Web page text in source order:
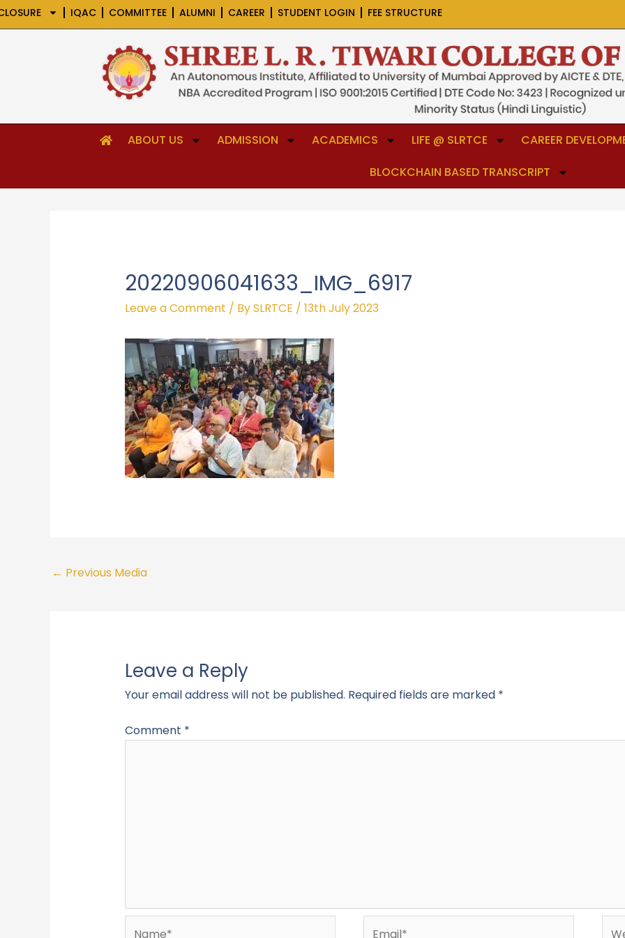
Skip
to
IQAC COMMITTEE ALUMNI CAREER STUDENT LOGIN FEE STRUCTURE
ABOUT US ADMISSION ACADEMICS LIFE @ SLRTCE
CAREER
BLOCKCHAIN BASED TRANSCRIPT
20220906041633_IMG_6917
Leave a Comment / BySLRTCE / 13th July 2023
← Previous Media
Leave a Reply
Your email address will not be published. Required fields are marked *
Comment *